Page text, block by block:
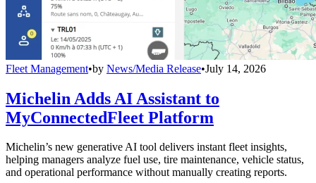
Fleet Management•by News/Media Release•July 14, 2026
Michelin Adds AI Assistant to
MyConnectedFleet Platform
Michelin’s new generative AI tool delivers instant fleet insights,
helping managers analyze fuel use, tire maintenance, vehicle status,
and operational performance without manually creating reports.